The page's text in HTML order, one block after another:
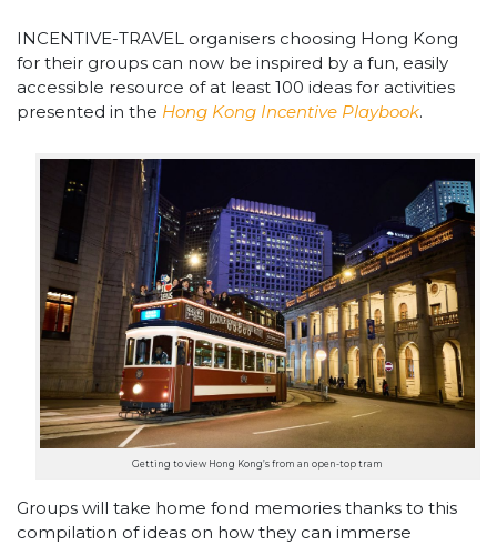
INCENTIVE-TRAVEL organisers choosing Hong Kong
for their groups can now be inspired by a fun, easily
accessible resource of at least 100 ideas for activities
presented in the Hong Kong Incentive Playbook.
Getting to view Hong Kong’s from an open-top tram
Groups will take home fond memories thanks to this
compilation of ideas on how they can immerse